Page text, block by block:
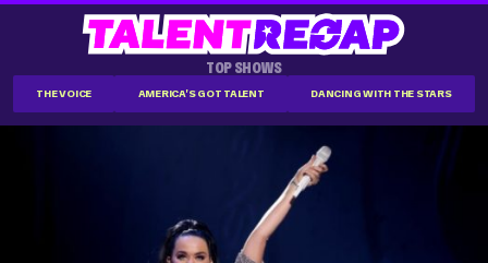
TOP SHOWS
THE VOICE AMERICA'S GOT TALENT DANCING WITH THE STARS